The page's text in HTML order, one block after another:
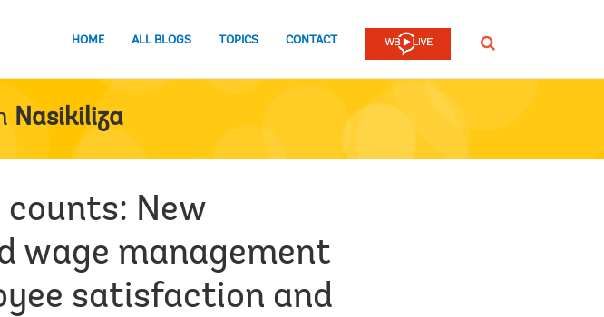
HOME ALL BLOGS TOPICS CONTACT SEARCH
Nasikiliza
counts: New
wage management
satisfaction and